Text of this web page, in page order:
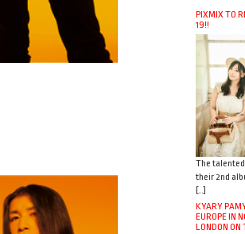
PIXMIX TO
19!!
The
their 2nd
[…]
KYARY
EUROPE IN
LONDON ON